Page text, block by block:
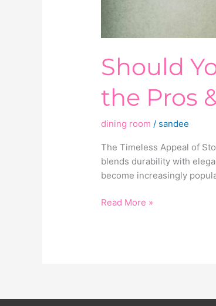
Should
the Pros
dining room / sandee
The Timeless Appeal of
blends durability with
become increasingly
Read More »